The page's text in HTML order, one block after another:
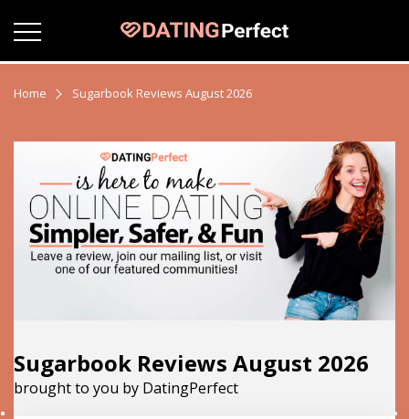
Home Sugarbook Reviews August 2026
Sugarbook Reviews August 2026
brought to you by DatingPerfect